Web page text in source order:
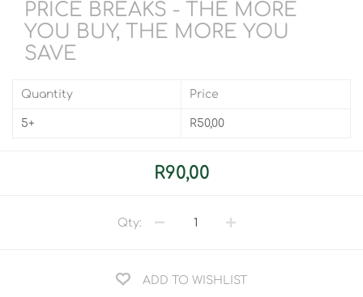
PRICE BREAKS - THE MORE
YOU BUY, THE MORE YOU
SAVE
Quantity
5+
Price
R50,00
R90,00
Qty:
ADD TO WISHLIST